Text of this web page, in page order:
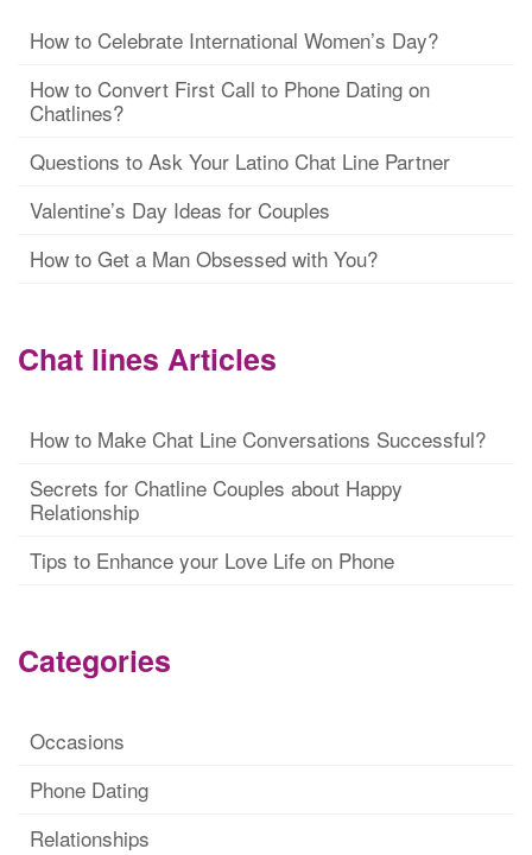
How to Celebrate International Women’s Day?
How to Convert First Call to Phone Dating on
Chatlines?
Questions to Ask Your Latino Chat Line Partner
Valentine’s Day Ideas for Couples
How to Get a Man Obsessed with You?
Chat lines Articles
How to Make Chat Line Conversations Successful?
Secrets for Chatline Couples about Happy
Relationship
Tips to Enhance your Love Life on Phone
Categories
Occasions
Phone Dating
Relationships